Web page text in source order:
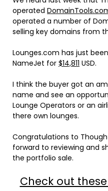
operated
operated a number of
selling key domains from
Lounges.com has just
NameJet for $14,811 USD.
I think the buyer got an
name and see an
Lounge Operators or an
there own lounges.
Congratulations to
forward to reviewing and
the portfolio sale.
Check out